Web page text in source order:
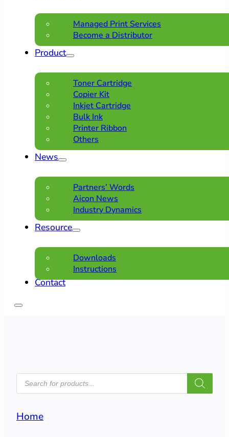
Managed Print Services
Become a Distributor
Product
Toner Cartridge
Copier Kit
Inkjet Cartridge
Bulk Ink
Printer Ribbon
Others
News
Partners’ Words
Aicon News
Industry Dynamics
Resource
Downloads
Instructions
Contact
PRODUCTS
SEARCH
Home